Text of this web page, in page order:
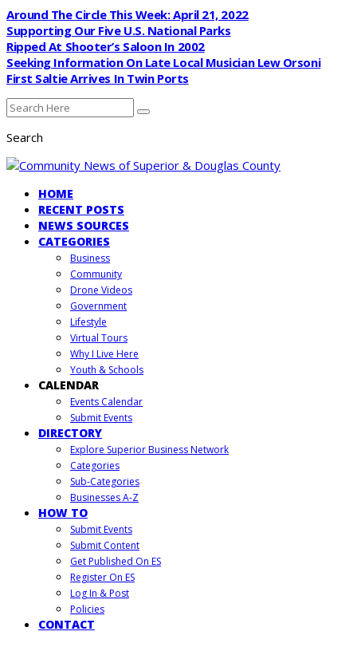
Around The Circle This Week: April 21, 2022
Supporting Our Five U.S. National Parks
Ripped At Shooter’s Saloon In 2002
Seeking Information On Late Local Musician Lew Orsoni
First Saltie Arrives In Twin Ports
Search
HOME
RECENT POSTS
NEWS SOURCES
CATEGORIES
Business
Community
Drone Videos
Government
Lifestyle
Virtual Tours
Why I Live Here
Youth & Schools
CALENDAR
Events Calendar
Submit Events
DIRECTORY
Explore Superior Business Network
Categories
Sub-Categories
Businesses A-Z
HOW TO
Submit Events
Submit Content
Get Published On ES
Register On ES
Log In & Post
Policies
CONTACT